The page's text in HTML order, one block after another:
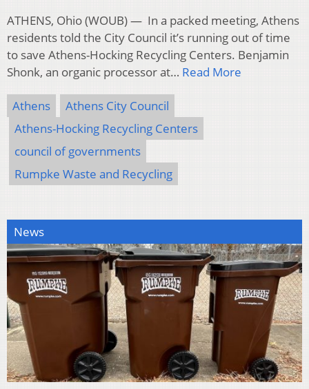
ATHENS, Ohio (WOUB) — In a packed meeting, Athens
residents told the City Council it’s running out of time
to save Athens-Hocking Recycling Centers. Benjamin
Shonk, an organic processor at… Read More
Athens
Athens City Council
Athens-Hocking Recycling Centers
council of governments
Rumpke Waste and Recycling
News